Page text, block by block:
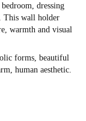
dressing
This wall holder
warmth and visual
forms, beautiful
human aesthetic.